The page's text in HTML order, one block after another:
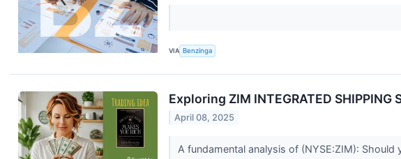
VIA Benzinga
Exploring ZIM INTEGRATED
April 08, 2025
A fundamental analysis of (NYSE:ZIM): Should